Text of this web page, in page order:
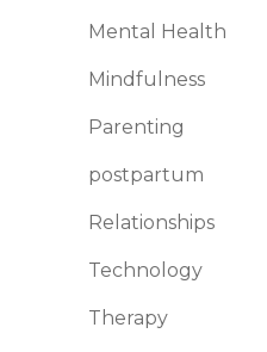
Mental Health
Mindfulness
Parenting
postpartum
Relationships
Technology
Therapy